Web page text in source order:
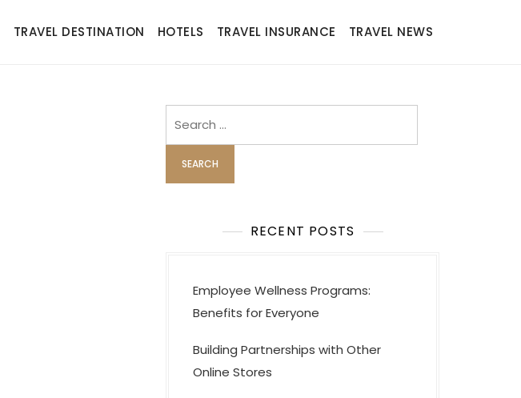
TRAVEL DESTINATION HOTELS TRAVEL INSURANCE TRAVEL NEWS
RECENT POSTS
Employee Wellness Programs:
Benefits for Everyone
Building Partnerships with Other
Online Stores